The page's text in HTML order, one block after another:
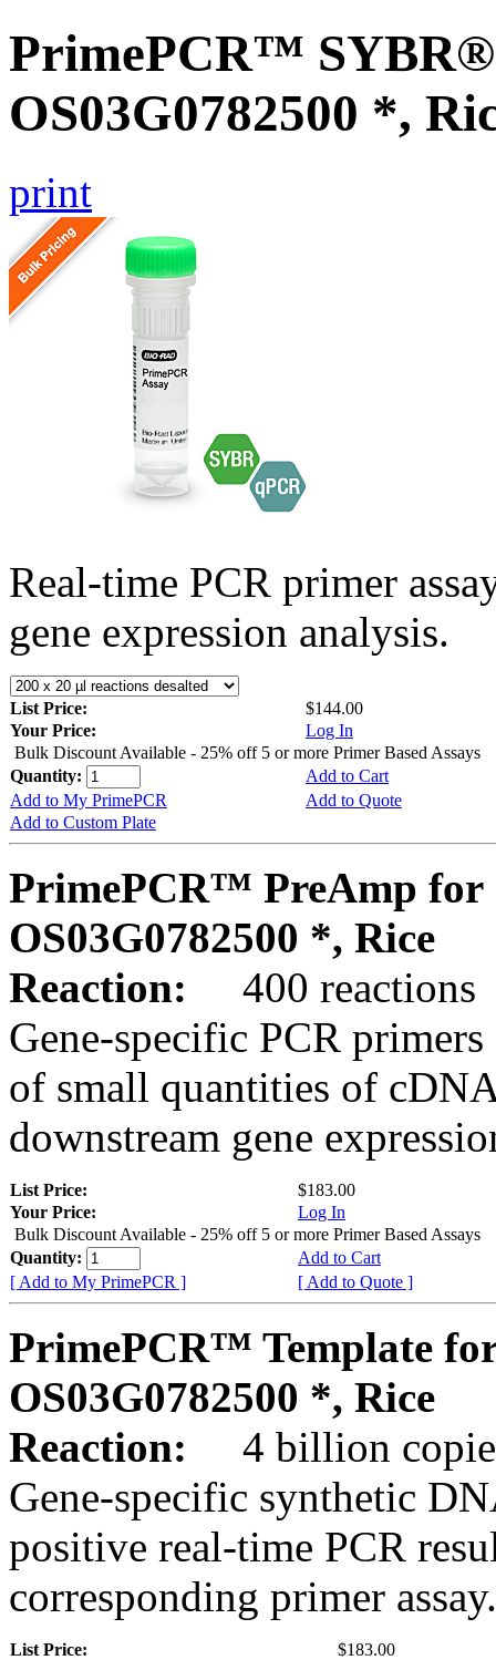
PrimePCR™ SYBR®
OS03G0782500 *,
print
Real-time PCR primer
gene expression analysis.
List Price:
$144.00
Your Price:
Log In
Bulk Discount Available - 25% off 5 or more Primer Based Assays
Quantity:
Add to Cart
Add to My PrimePCR
Add to Quote
Add to Custom Plate
PrimePCR™ PreAmp for
OS03G0782500 *, Rice
Reaction:
400 reactions
Gene-specific PCR
of small quantities of
downstream gene
List Price:
$183.00
Your Price:
Log In
Bulk Discount Available - 25% off 5 or more Primer Based Assays
Quantity:
Add to Cart
[ Add to My PrimePCR ]
[ Add to Quote ]
PrimePCR™ Template
OS03G0782500 *, Rice
Reaction:
4 billion
Gene-specific synthetic
positive real-time PCR
corresponding primer assay.
List Price:
$183.00